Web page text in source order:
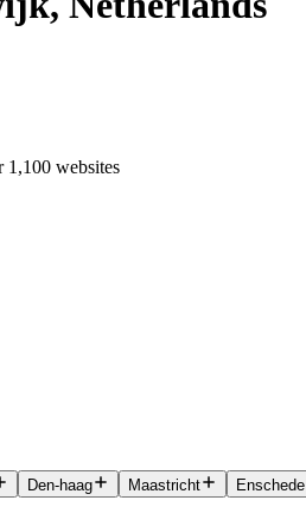
websites
Den-haag Maastricht Enschede